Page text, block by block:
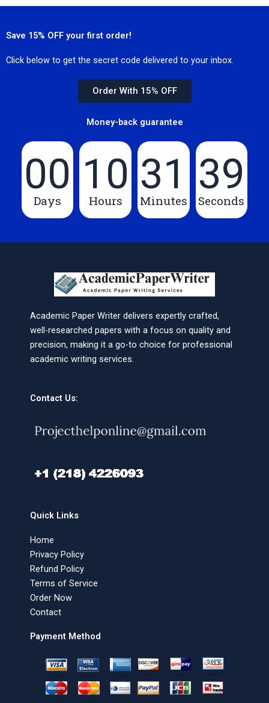
Save 15% OFF your first order!
Click below to get the secret code delivered to your inbox.
Order With 15% OFF
Money-back guarantee
00
Days
10
Hours
31
Minutes
39
Seconds
Academic Paper Writer delivers expertly crafted,
well-researched papers with a focus on quality and
precision, making it a go-to choice for professional
academic writing services.
Contact Us:
Quick Links
Home
Privacy Policy
Refund Policy
Terms of Service
Order Now
Contact
Payment Method